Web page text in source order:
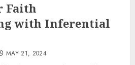
Faith
with Inferential
MAY 21, 2024